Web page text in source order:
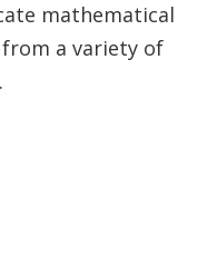
mathematical
from a variety of